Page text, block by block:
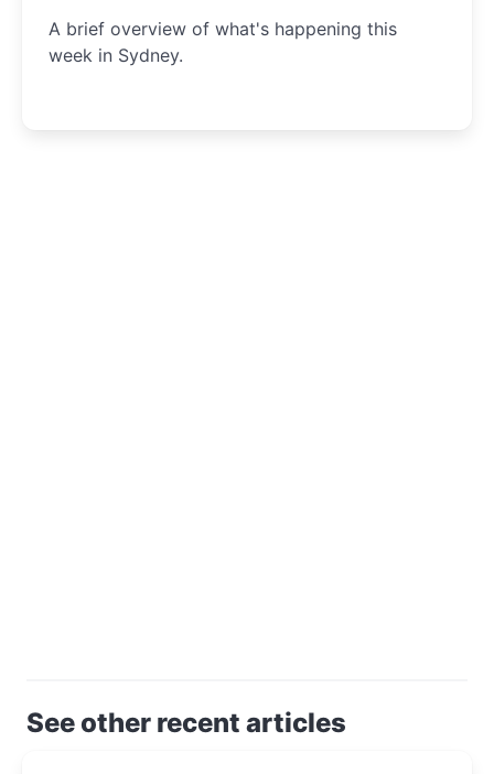
A brief overview of what's happening this
week in Sydney.
See other recent articles